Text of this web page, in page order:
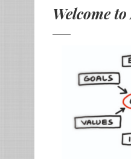
Welcome